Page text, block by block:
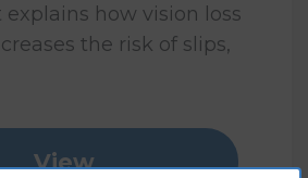
explains how vision loss
the risk of slips,
View